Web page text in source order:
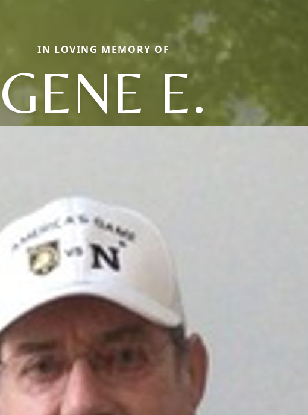
IN LOVING MEMORY OF
GENE E.